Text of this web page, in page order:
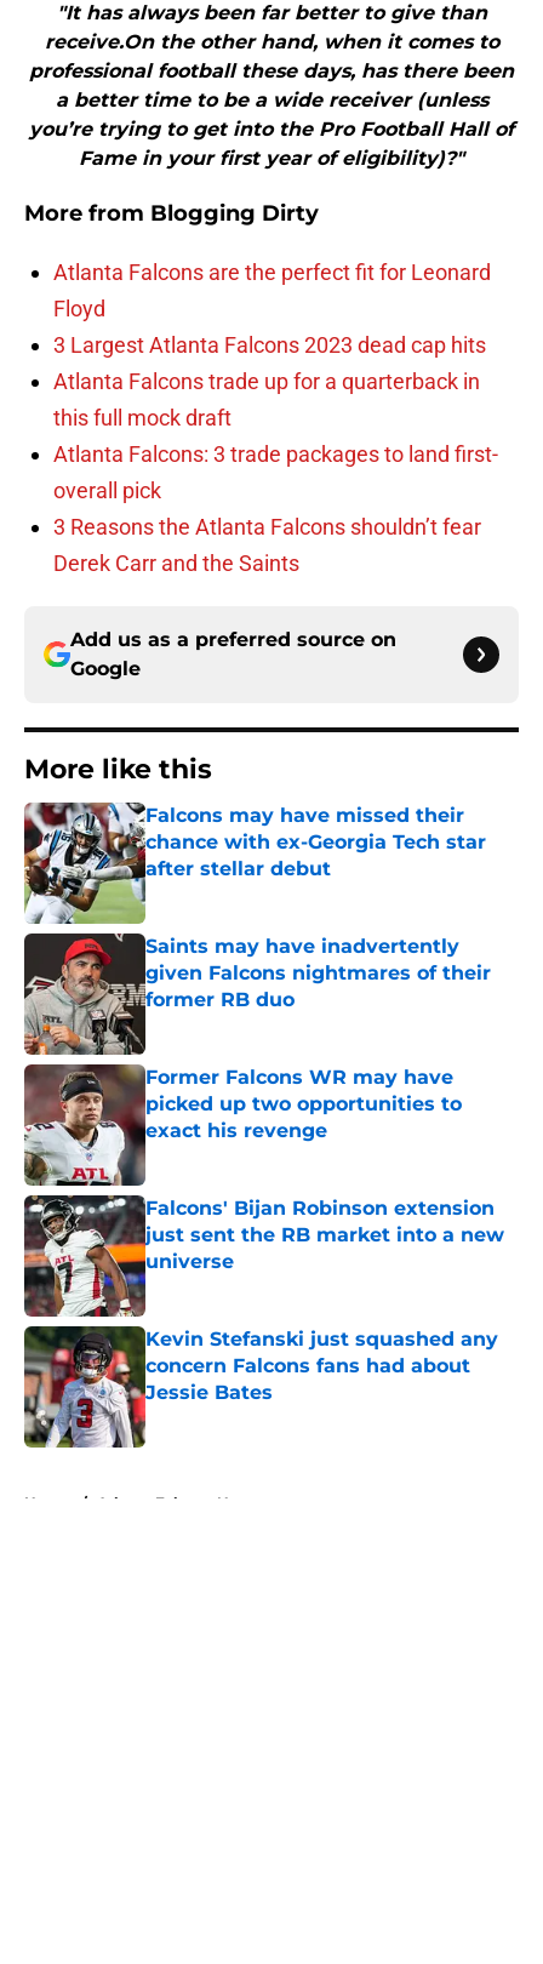
"It has always been far better to give than
receive.On the other hand, when it comes to
professional football these days, has there been
a better time to be a wide receiver (unless
you’re trying to get into the Pro Football Hall of
Fame in your first year of eligibility)?"
More from Blogging Dirty
Atlanta Falcons are the perfect fit for Leonard
Floyd
3 Largest Atlanta Falcons 2023 dead cap hits
Atlanta Falcons trade up for a quarterback in
this full mock draft
Atlanta Falcons: 3 trade packages to land first-
overall pick
3 Reasons the Atlanta Falcons shouldn’t fear
Derek Carr and the Saints
Add us as a preferred source on
Google
More like this
Falcons may have missed their
chance with ex-Georgia Tech star
after stellar debut
Published by on Invalid Date
Saints may have inadvertently
given Falcons nightmares of their
former RB duo
Former Falcons WR may have
picked up two opportunities to
exact his revenge
Published by on Invalid Date
Falcons' Bijan Robinson extension
just sent the RB market into a new
universe
Published by on Invalid Date
Kevin Stefanski just squashed any
concern Falcons fans had about
Jessie Bates
Published by on Invalid Date
Home / Atlanta Falcons News